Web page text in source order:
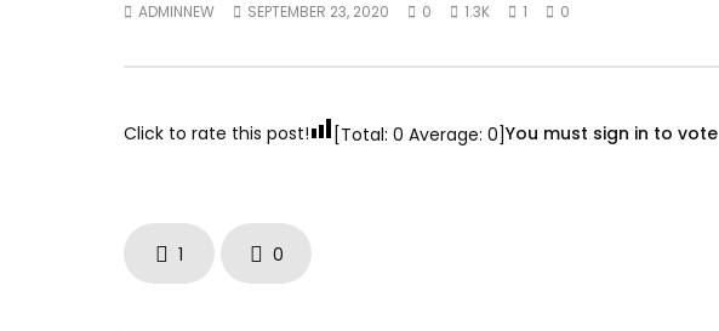
ADMINNEW SEPTEMBER 23, 2020 0 1.3K 1 0
Click to rate this post! [Total: 0 Average: 0]You must sign in to vote
1 0